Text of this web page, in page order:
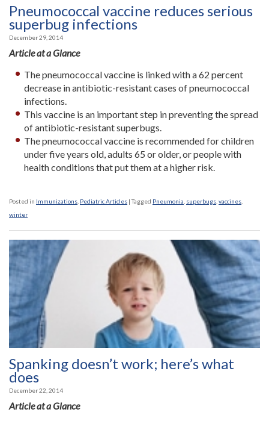
Pneumococcal vaccine reduces serious
superbug infections
December 29, 2014
Article at a Glance
The pneumococcal vaccine is linked with a 62 percent
decrease in antibiotic-resistant cases of pneumococcal
infections.
This vaccine is an important step in preventing the spread
of antibiotic-resistant superbugs.
The pneumococcal vaccine is recommended for children
under five years old, adults 65 or older, or people with
health conditions that put them at a higher risk.
Posted in Immunizations Pediatric Articles |Tagged Pneumonia superbugs vaccines
winter
Spanking doesn’t work; here’s what
does
December 22, 2014
Article at a Glance